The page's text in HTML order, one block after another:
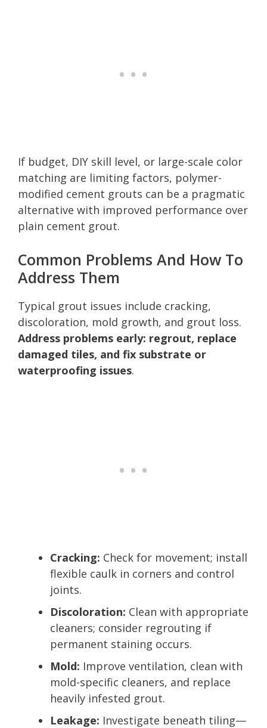
If budget, DIY skill level, or large-scale color
matching are limiting factors, polymer-
modified cement grouts can be a pragmatic
alternative with improved performance over
plain cement grout.
Common Problems And How To
Address Them
Typical grout issues include cracking,
discoloration, mold growth, and grout loss.
Address problems early: regrout, replace
damaged tiles, and fix substrate or
waterproofing issues.
Cracking: Check for movement; install
flexible caulk in corners and control
joints.
Discoloration: Clean with appropriate
cleaners; consider regrouting if
permanent staining occurs.
Mold: Improve ventilation, clean with
mold-specific cleaners, and replace
heavily infested grout.
Leakage: Investigate beneath tiling—